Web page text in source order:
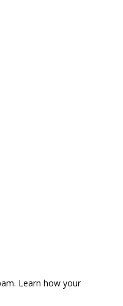
Learn how your